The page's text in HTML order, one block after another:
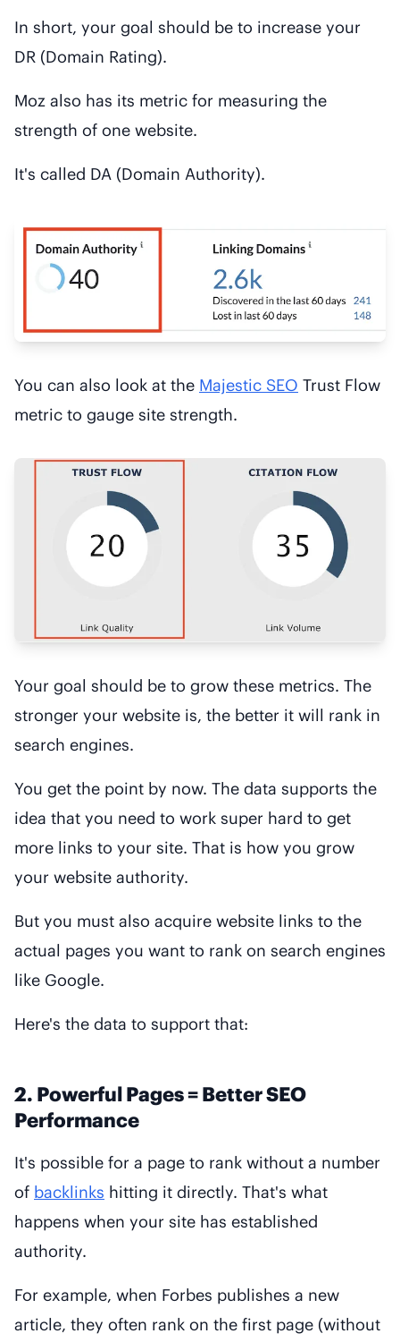
In short, your goal should be to increase your
DR (Domain Rating).
Moz also has its metric for measuring the
strength of one website.
It's called DA (Domain Authority).
You can also look at the Majestic SEO Trust Flow
metric to gauge site strength.
Your goal should be to grow these metrics. The
stronger your website is, the better it will rank in
search engines.
You get the point by now. The data supports the
idea that you need to work super hard to get
more links to your site. That is how you grow
your website authority.
But you must also acquire website links to the
actual pages you want to rank on search engines
like Google.
Here's the data to support that:
2. Powerful Pages = Better SEO
Performance
It's possible for a page to rank without a number
of backlinks hitting it directly. That's what
happens when your site has established
authority.
For example, when Forbes publishes a new
article, they often rank on the first page (without